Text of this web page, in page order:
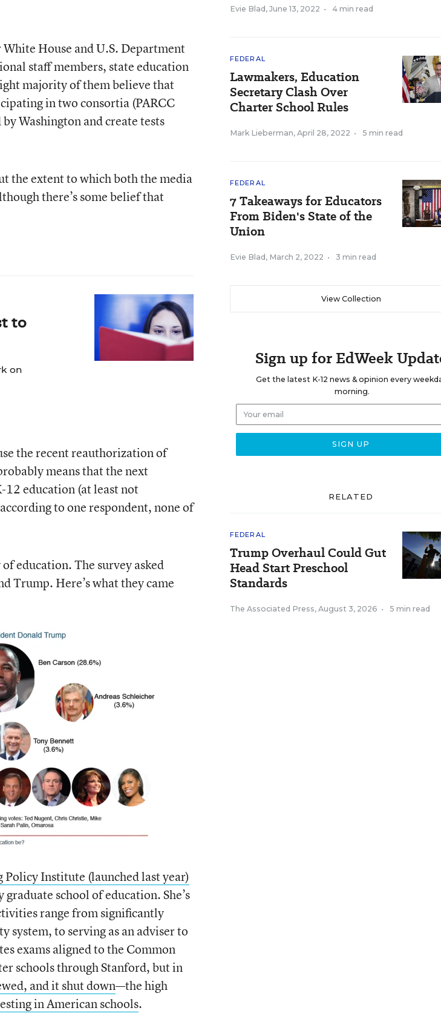
House and U.S. Department
staff members, state education
majority of them believe that
in two consortia (PARCC
Washington and create tests
the extent to which both the media
there’s some belief that
to
on
the recent reauthorization of
means that the next
12 education (at least not
to one respondent, none of
education. The survey asked
Trump. Here’s what they came
Policy Institute (launched last year)
school of education. She’s
range from significantly
system, to serving as an adviser to
exams aligned to the Common
schools through Stanford, but in
and it shut down—the high
in American schools.
Evie Blad , June 13, 2022 • 4 min read
FEDERAL
Lawmakers, Education
Secretary Clash Over
Charter School Rules
Mark Lieberman, April 28, 2022 • 5 min read
FEDERAL
7 Takeaways for Educators
From Biden's State of the
Union
Evie Blad , March 2, 2022 • 3 min read
View Collection
Sign up for EdWeek
Get the latest K-12 news & opinion every
morning.
RELATED
FEDERAL
Trump Overhaul Could Gut
Head Start Preschool
Standards
The Associated Press, August 3, 2026 • 5 min read